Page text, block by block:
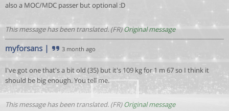
also a MOC/MDC passer but optional :D
This message has been translated. (FR)Original message
myforsans | 3 month ago
I've got one that's a bit old (35) but it's 109 kg for 1 m 67 so I think it
should be big enough. You tell me.
This message has been translated. (FR)Original message